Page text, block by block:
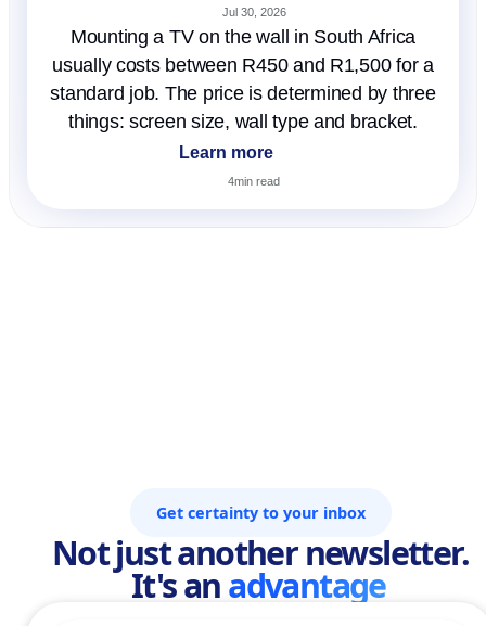
Jul 30, 2026
Mounting a TV on the wall in South Africa
usually costs between R450 and R1,500 for a
standard job. The price is determined by three
things: screen size, wall type and bracket.
Learn more
4min read
Get certainty to your inbox
Not just another newsletter.
It's anadvantage